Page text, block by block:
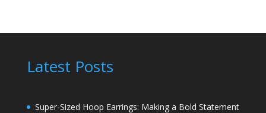
Latest Posts
Super-Sized Hoop Earrings: Making a Bold Statement